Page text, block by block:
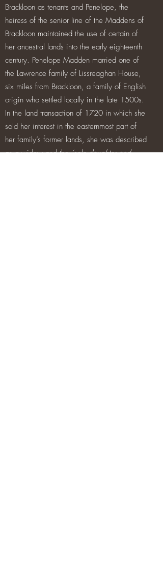
Brackloon as tenants and Penelope, the
heiress of the senior line of the Maddens of
Brackloon maintained the use of certain of
her ancestral lands into the early eighteenth
century. Penelope Madden married one of
the Lawrence family of Lissreaghan House,
six miles from Brackloon, a family of English
origin who settled locally in the late 1500s.
In the land transaction of 1720 in which she
sold her interest in the easternmost part of
her family’s former lands, she was described
as a widow and the‘sole daughter and